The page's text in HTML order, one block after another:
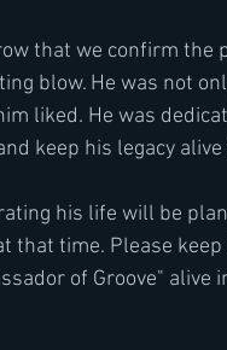
that we confirm the
blow. He was not
liked. He was
keep his legacy
his life will be
that time. Please
of Groove"